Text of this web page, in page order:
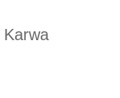
Karwa